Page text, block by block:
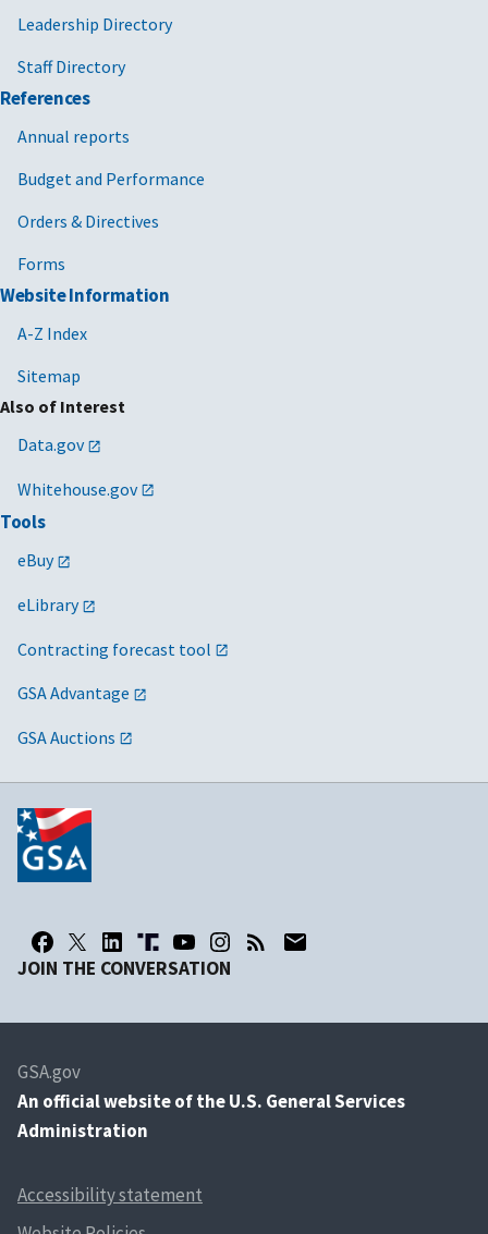
Leadership Directory
Staff Directory
References
Annual reports
Budget and Performance
Orders & Directives
Forms
Website Information
A-Z Index
Sitemap
Also of Interest
Data.gov
Whitehouse.gov
Tools
eBuy
eLibrary
Contracting forecast tool
GSA Advantage
GSA Auctions
JOIN THE CONVERSATION
GSA.gov
An official website of the U.S. General Services
Administration
Accessibility statement